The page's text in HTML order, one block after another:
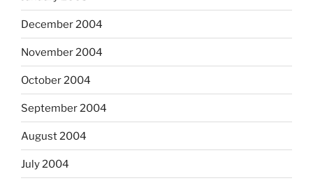
December 2004
November 2004
October 2004
September 2004
August 2004
July 2004